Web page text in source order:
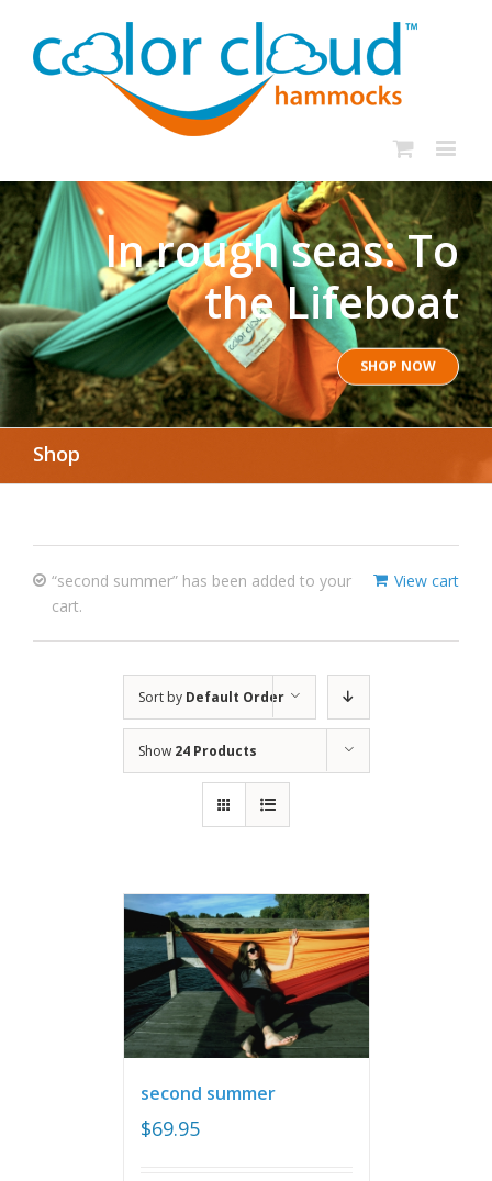
In rough seas: To
the Lifeboat
SHOP NOW
Shop
View cart
“second summer” has been added to your
cart.
Sort by Default Order
Show 24 Products
second summer
$69.95